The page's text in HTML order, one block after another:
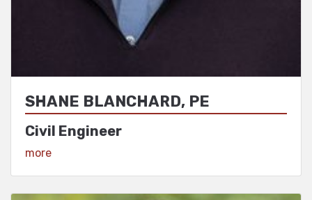
SHANE BLANCHARD, PE
Civil Engineer
View Profile
more